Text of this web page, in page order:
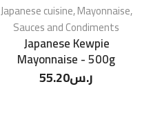
Japanese cuisine,Mayonnaise,
Sauces and Condiments
Japanese Kewpie
Mayonnaise - 500g
ر.س55.20